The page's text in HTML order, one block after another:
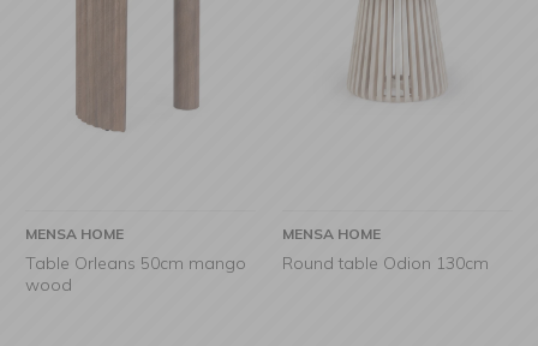
MENSA HOME
Table Orleans 50cm mango
wood
MENSA HOME
Round table Odion 130cm